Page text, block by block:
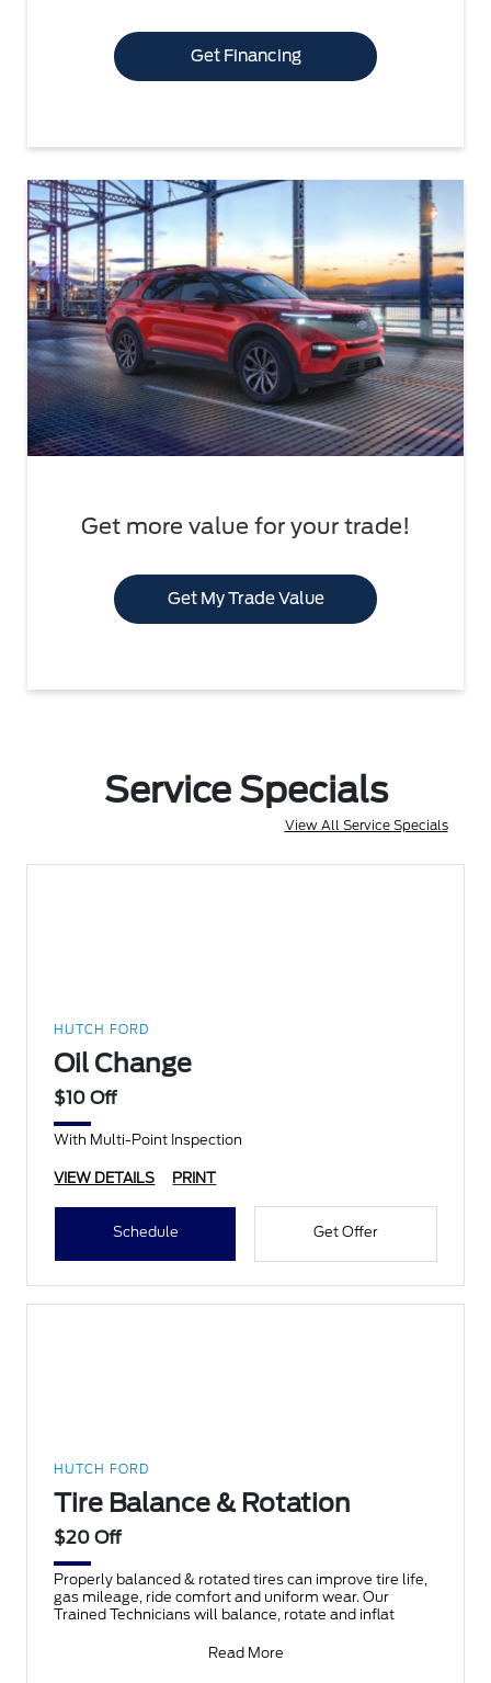
Get Financing
Get more value for your trade!
Get My Trade Value
Service Specials
View All Service Specials
HUTCH FORD
Oil Change
$10 Off
With Multi-Point Inspection
VIEW DETAILS PRINT
Schedule Get Offer
HUTCH FORD
Tire Balance & Rotation
$20 Off
Properly balanced & rotated tires can improve tire life,
gas mileage, ride comfort and uniform wear. Our
Trained Technicians will balance, rotate and inflat
Read More